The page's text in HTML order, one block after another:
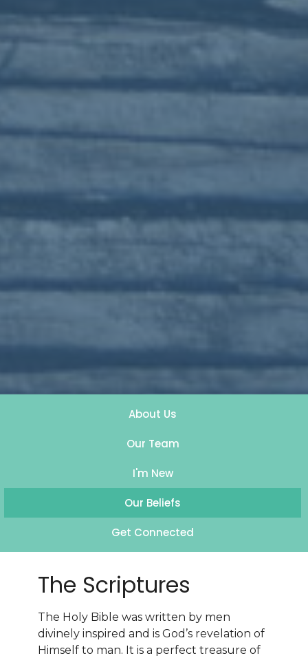
About Us
Our Team
I'm New
Our Beliefs
Get Connected
The Scriptures
The Holy Bible was written by men
divinely inspired and is God’s revelation of
Himself to man. It is a perfect treasure of